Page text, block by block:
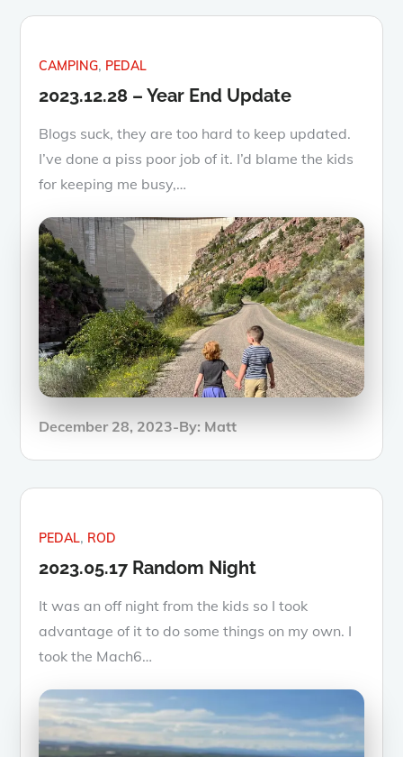
CAMPING PEDAL
2023.12.28 – Year End Update
Blogs suck, they are too hard to keep updated.
I’ve done a piss poor job of it. I’d blame the kids
for keeping me busy,…
Posted
December 28, 2023 By: Matt
PEDAL ROD
2023.05.17 Random Night
It was an off night from the kids so I took
advantage of it to do some things on my own. I
took the Mach6…